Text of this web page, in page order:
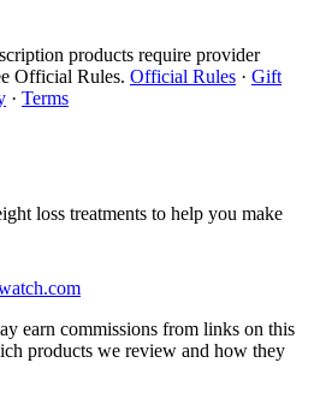
products require provider
Official Rules. Official Rules · Gift
· Terms
loss treatments to help you make
earn commissions from links on this
products we review and how they